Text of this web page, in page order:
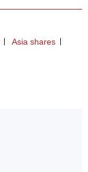
Asia shares